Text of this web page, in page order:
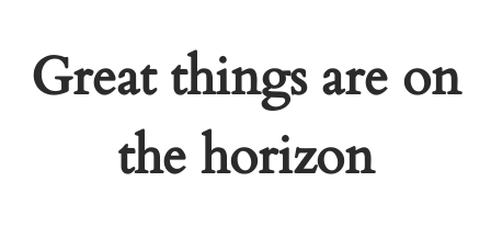
Great things are on
the horizon